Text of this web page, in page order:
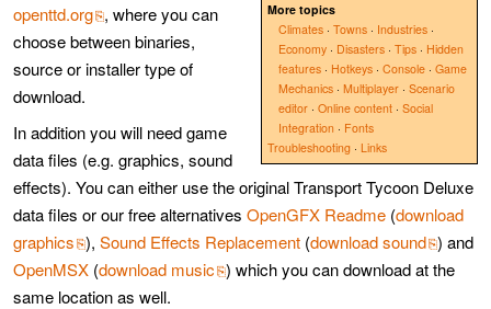
More topics
Climates · Towns · Industries ·
Economy · Disasters · Tips · Hidden
features · Hotkeys · Console · Game
Mechanics · Multiplayer · Scenario
editor · Online content · Social
Integration · Fonts
Troubleshooting · Links
openttd.org , where you can
choose between binaries,
source or installer type of
download.
In addition you will need game
data files (e.g. graphics, sound
effects). You can either use the original Transport Tycoon Deluxe
data files or our free alternatives OpenGFX Readme (download
graphics ), Sound Effects Replacement (download sound ) and
OpenMSX (download music ) which you can download at the
same location as well.